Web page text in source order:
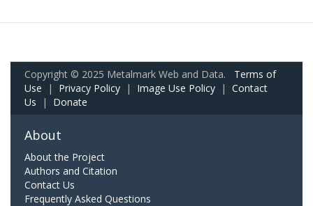
Copyright © 2025 Metalmark Web and Data. Terms of
Use | Privacy Policy | Image Use Policy | Contact
Us | Donate
About
About the Project
Authors and Citation
Contact Us
Frequently Asked Questions